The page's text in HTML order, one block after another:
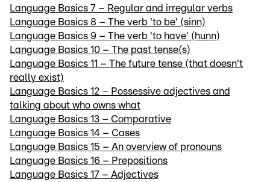
Language Basics 7 – Regular and irregular verbs
Language Basics 8 – The verb 'to be' (sinn)
Language Basics 9 – The verb 'to have' (hunn)
Language Basics 10 – The past tense(s)
Language Basics 11 – The future tense (that doesn't
really exist)
Language Basics 12 – Possessive adjectives and
talking about who owns what
Language Basics 13 – Comparative
Language Basics 14 – Cases
Language Basics 15 – An overview of pronouns
Language Basics 16 – Prepositions
Language Basics 17 – Adjectives